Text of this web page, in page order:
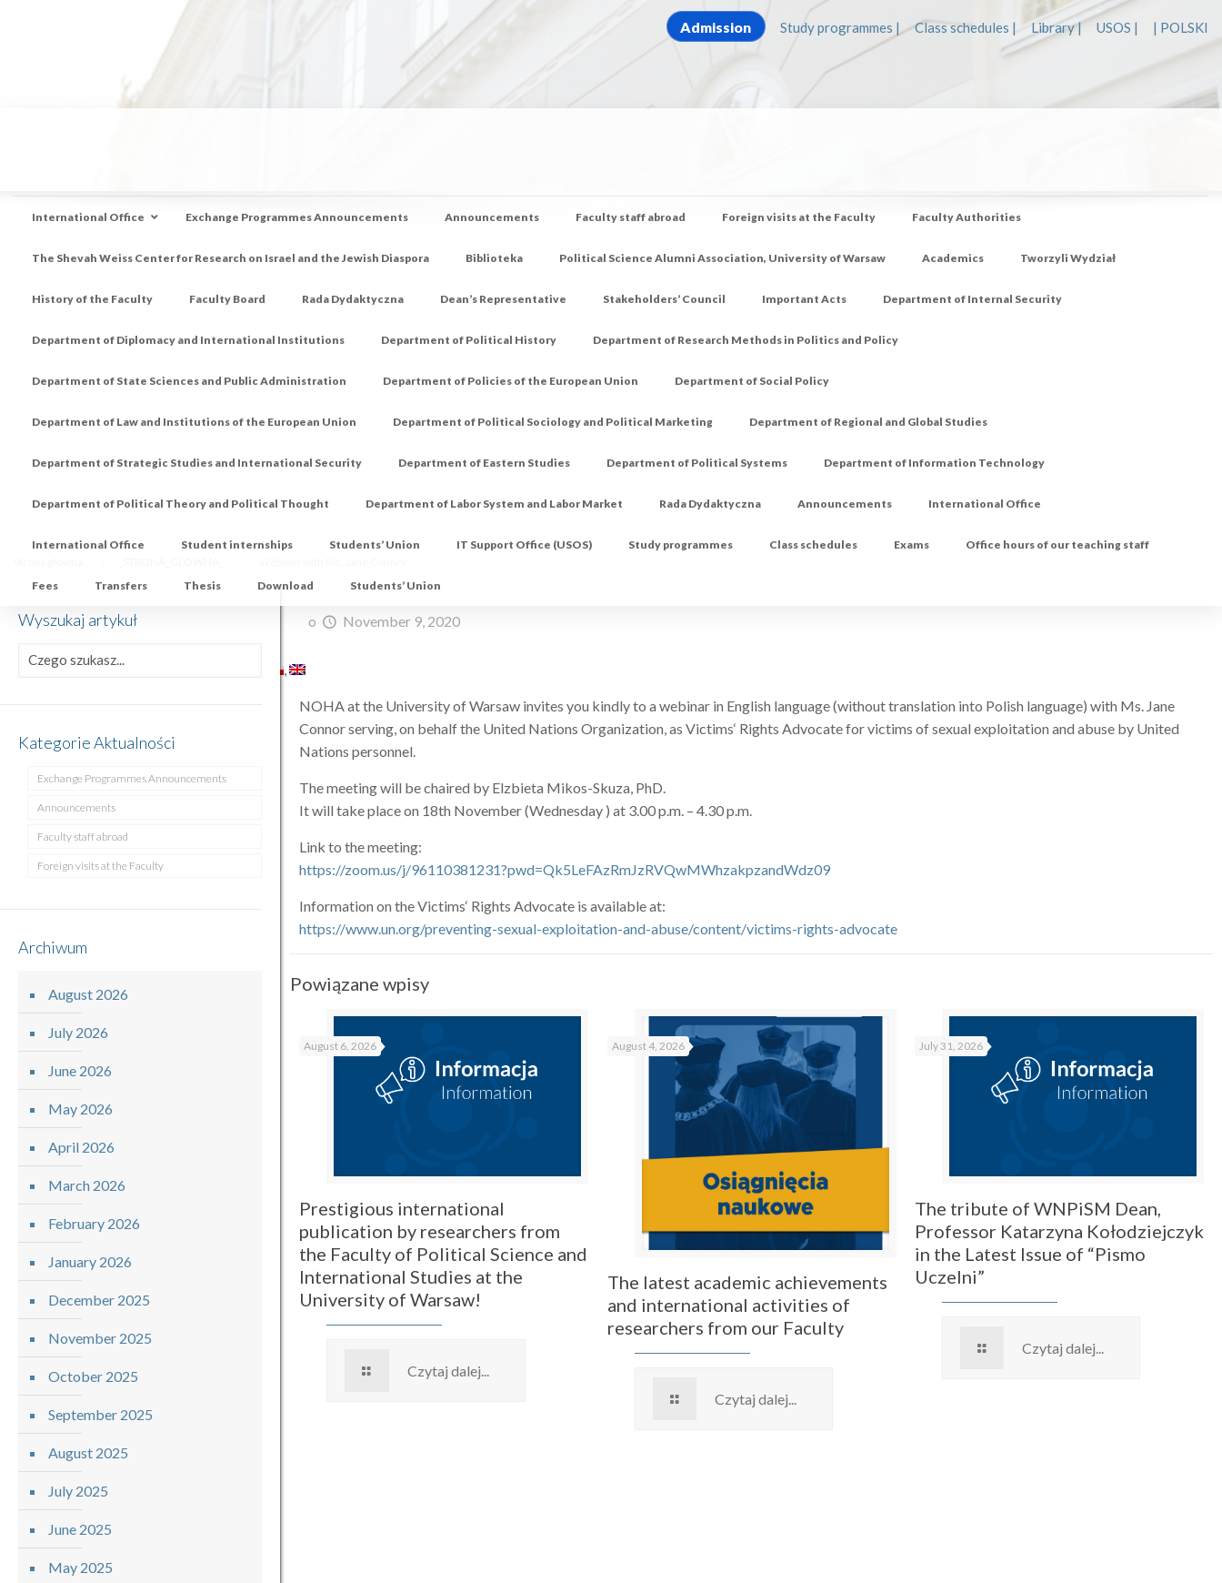
Admission Study programmes | Class schedules | Library | USOS | | POLSKI
International Office Exchange Programmes Announcements Announcements Faculty staff abroad Foreign visits at the Faculty Faculty Authorities
The Shevah Weiss Center for Research on Israel and the Jewish Diaspora Biblioteka Political Science Alumni Association, University of Warsaw Academics Tworzyli Wydział
History of the Faculty Faculty Board Rada Dydaktyczna Dean’s Representative Stakeholders’ Council Important Acts Department of Internal Security
Department of Diplomacy and International Institutions Department of Political History Department of Research Methods in Politics and Policy
Department of State Sciences and Public Administration Department of Policies of the European Union Department of Social Policy
Department of Law and Institutions of the European Union Department of Political Sociology and Political Marketing Department of Regional and Global Studies
Department of Strategic Studies and International Security Department of Eastern Studies Department of Political Systems Department of Information Technology
Department of Political Theory and Political Thought Department of Labor System and Labor Market Rada Dydaktyczna Announcements International Office
International Office Student internships Students’ Union IT Support Office (USOS) Study programmes Class schedules Exams Office hours of our teaching staff
Fees Transfers Thesis Download Students’ Union
o November 9, 2020
NOHA at the University of Warsaw invites you kindly to a webinar in English language (without translation into Polish language) with Ms. Jane
Connor serving, on behalf the United Nations Organization, as Victims‘ Rights Advocate for victims of sexual exploitation and abuse by United
Nations personnel.
The meeting will be chaired by Elzbieta Mikos-Skuza, PhD.
It will take place on 18th November (Wednesday ) at 3.00 p.m. – 4.30 p.m.
Link to the meeting:
https://zoom.us/j/96110381231?pwd=Qk5LeFAzRmJzRVQwMWhzakpzandWdz09
Information on the Victims‘ Rights Advocate is available at:
https://www.un.org/preventing-sexual-exploitation-and-abuse/content/victims-rights-advocate
Powiązane wpisy
August 6, 2026
Prestigious international
publication by researchers from
the Faculty of Political Science and
International Studies at the
University of Warsaw!
Czytaj dalej...
August 4, 2026
The latest academic achievements
and international activities of
researchers from our Faculty
Czytaj dalej...
July 31, 2026
The tribute of WNPiSM Dean,
Professor Katarzyna Kołodziejczyk
in the Latest Issue of “Pismo
Uczelni”
Czytaj dalej...
Wyszukaj artykuł
Kategorie Aktualności
Exchange Programmes Announcements
Announcements
Faculty staff abroad
Foreign visits at the Faculty
Archiwum
August 2026
July 2026
June 2026
May 2026
April 2026
March 2026
February 2026
January 2026
December 2025
November 2025
October 2025
September 2025
August 2025
July 2025
June 2025
May 2025